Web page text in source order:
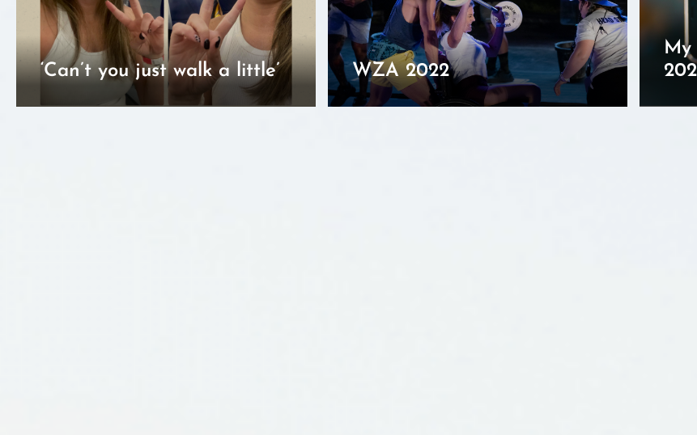
‘Can’t you just walk a little’ WZA 2022